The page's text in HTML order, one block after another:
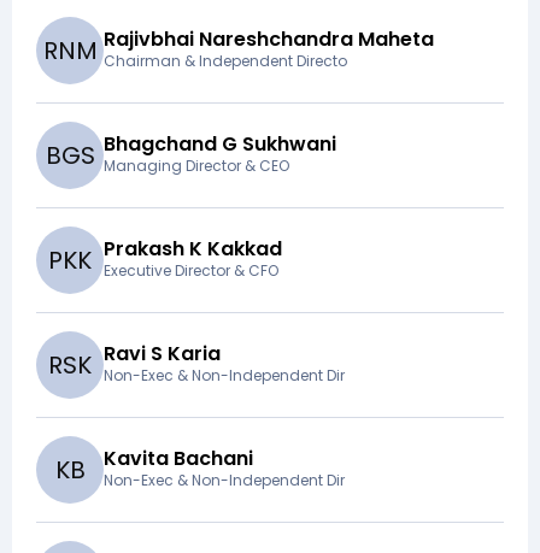
RNM Rajivbhai Nareshchandra Maheta
Chairman & Independent Directo
BGS Bhagchand G Sukhwani
Managing Director & CEO
PKK Prakash K Kakkad
Executive Director & CFO
RSK Ravi S Karia
Non-Exec & Non-Independent Dir
KB Kavita Bachani
Non-Exec & Non-Independent Dir